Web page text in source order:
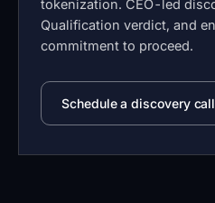
tokenization. CEO-led
Qualification verdict, and
commitment to proceed.
Schedule a discovery call